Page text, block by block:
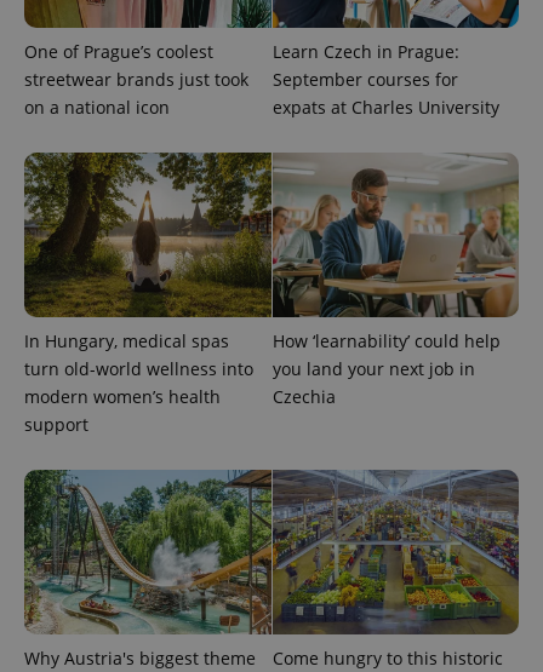
One of Prague’s coolest
streetwear brands just took
on a national icon
Learn Czech in Prague:
September courses for
expats at Charles University
In Hungary, medical spas
turn old-world wellness into
modern women’s health
support
How ‘learnability’ could help
you land your next job in
Czechia
Why Austria's biggest theme
Come hungry to this historic
is included
in each
page
request in
a site and
used to
calculate
campaign
the sites
analytics
reports.
_ga_LSHBD1S1X4
.expats.cz
1 year 1
month
This cookie
is used by
Google
Analytics to
persist
session